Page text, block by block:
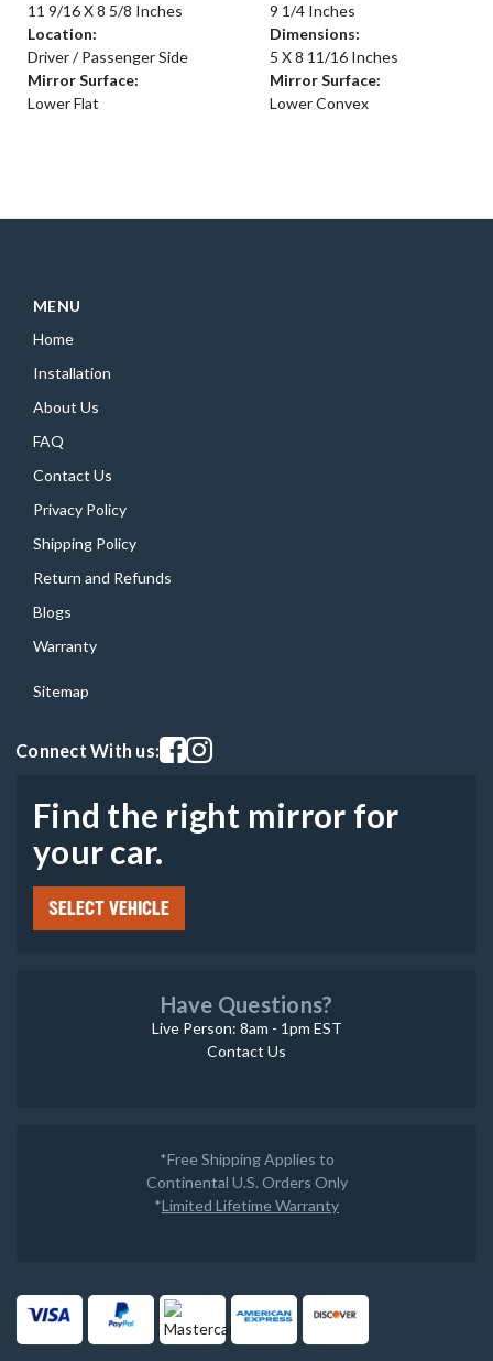
11 9/16 X 8 5/8 Inches
Location:
Driver / Passenger Side
Mirror Surface:
Lower Flat
9 1/4 Inches
Dimensions:
5 X 8 11/16 Inches
Mirror Surface:
Lower Convex
MENU
Home
Installation
About Us
FAQ
Contact Us
Privacy Policy
Shipping Policy
Return and Refunds
Blogs
Warranty
Sitemap
Connect With us:Visit our facebook page
Visit our instagram page
Find the right mirror for
your car.
SELECT VEHICLE
Have Questions?
Live Person: 8am - 1pm EST
Contact Us
*Free Shipping Applies to
Continental U.S. Orders Only
*Limited Lifetime Warranty